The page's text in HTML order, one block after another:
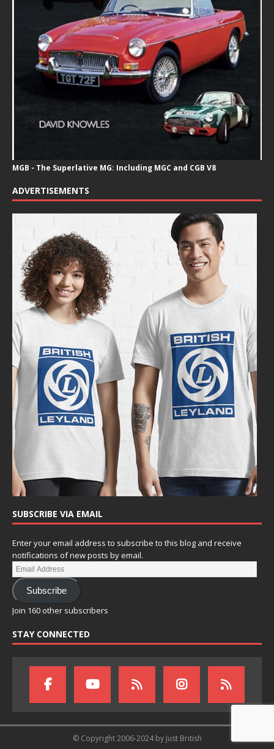
MGB - The Superlative MG: Including MGC and CGB V8
ADVERTISEMENTS
SUBSCRIBE VIA EMAIL
Enter your email address to subscribe to this blog and receive
notifications of new posts by email.
Subscribe
Join 160 other subscribers
STAY CONNECTED
© Copyright 2006-2024 by Just British